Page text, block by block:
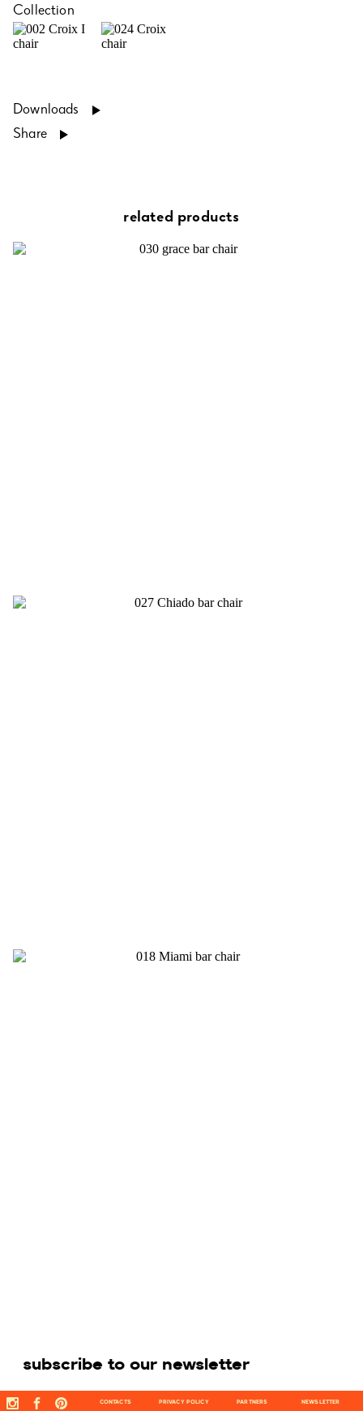
Collection
Downloads
Share
related products
CONTACTS PRIVACY POLICY PARTNERS NEWSLETTER
subscribe to our newsletter